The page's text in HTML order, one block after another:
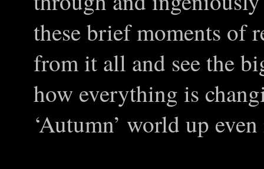
these brief moments of
from it all and see the
how everything is
‘Autumn’ world up